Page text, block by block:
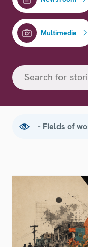
Multimedia